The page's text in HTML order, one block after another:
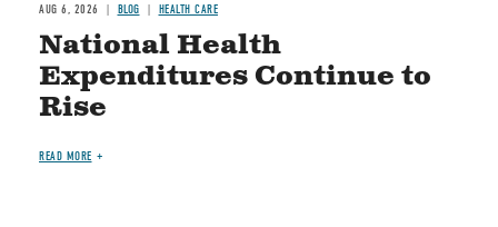
AUG 6, 2026 BLOG HEALTH CARE
National Health
Expenditures Continue to
Rise
READ MORE